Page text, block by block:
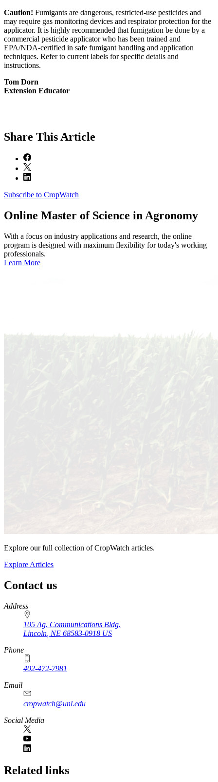
Caution! Fumigants are dangerous, restricted-use pesticides and
may require gas monitoring devices and respirator protection for the
applicator. It is highly recommended that fumigation be done by a
commercial pesticide applicator who has been trained and
EPA/NDA-certified in safe fumigant handling and application
techniques. Refer to current labels for specific details and
instructions.
Tom Dorn
Extension Educator
Share This Article
Subscribe to CropWatch
Online Master of Science in Agronomy
With a focus on industry applications and research, the online
program is designed with maximum flexibility for today's working
professionals.
Learn More
Explore our full collection of CropWatch articles.
Explore Articles
Contact us
https://
www.unl.edu
Address
105 Ag. Communications Bldg.
Lincoln NE 68583-0918 US
Phone
402-472-7981
Email
cropwatch@unl.edu
Social Media
https://
www.unl.edu
Related links